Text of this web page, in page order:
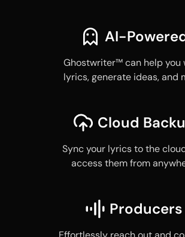
AI-
Ghostwriter™ can help you
lyrics, generate ideas, and
Cloud
Sync your lyrics to the
access them from
Producers